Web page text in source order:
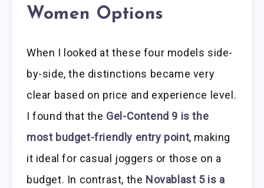
Women Options
When I looked at these four models side-
by-side, the distinctions became very
clear based on price and experience level.
I found that the Gel-Contend 9 is the
most budget-friendly entry point, making
it ideal for casual joggers or those on a
budget. In contrast, the Novablast 5 is a